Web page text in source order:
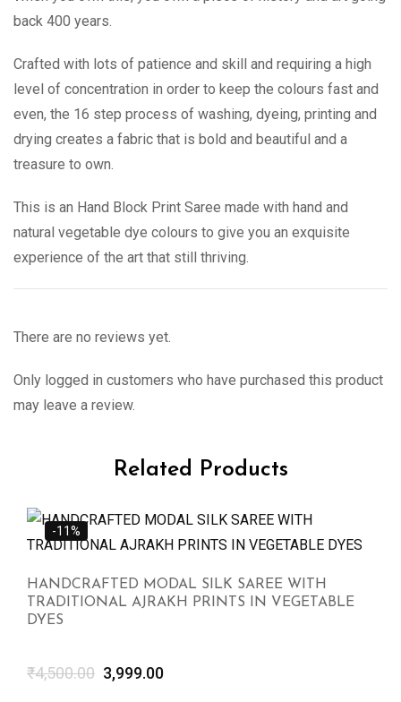
back 400 years.
Crafted with lots of patience and skill and requiring a high
level of concentration in order to keep the colours fast and
even, the 16 step process of washing, dyeing, printing and
drying creates a fabric that is bold and beautiful and a
treasure to own.
This is an Hand Block Print Saree made with hand and
natural vegetable dye colours to give you an exquisite
experience of the art that still thriving.
There are no reviews yet.
Only logged in customers who have purchased this product
may leave a review.
Related Products
-11%
HANDCRAFTED MODAL SILK SAREE WITH
TRADITIONAL AJRAKH PRINTS IN VEGETABLE
DYES
₹4,500.00 3,999.00